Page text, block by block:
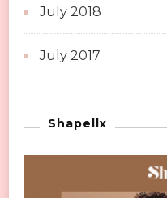
July 2018
July 2017
Shapellx